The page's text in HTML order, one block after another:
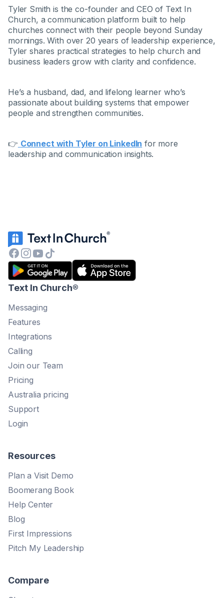
Tyler Smith is the co-founder and CEO of Text In
Church, a communication platform built to help
churches connect with their people beyond Sunday
mornings. With over 20 years of leadership experience,
Tyler shares practical strategies to help church and
business leaders grow with clarity and confidence.
He’s a husband, dad, and lifelong learner who’s
passionate about building systems that empower
people and strengthen communities.
👉 Connect with Tyler on LinkedIn for more
leadership and communication insights.
Text In Church®
Messaging
Features
Integrations
Calling
Join our Team
Pricing
Australia pricing
Support
Login
Resources
Plan a Visit Demo
Boomerang Book
Help Center
Blog
First Impressions
Pitch My Leadership
Compare